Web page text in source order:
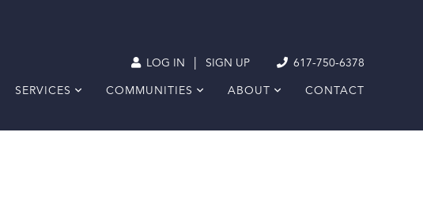
LOG IN SIGN UP 617-750-6378
SERVICES COMMUNITIES ABOUT CONTACT